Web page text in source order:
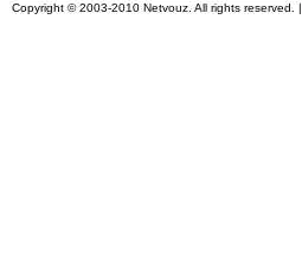
Copyright © 2003-2010 Netvouz. All rights reserved. |